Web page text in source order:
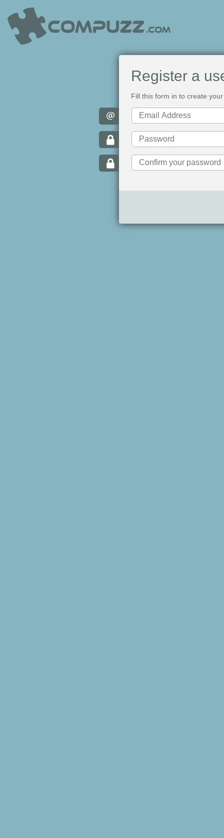
Register a
Fill this form in to create